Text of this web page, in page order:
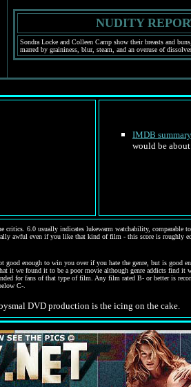
NUDITY
Sondra Locke and Colleen Camp show their breasts and
marred by graininess, blur, steam, and an overuse of
IMDB summary
would be
6.0 usually indicates lukewarm watchability,
awful even if you like that kind of film - this score is roughly
good enough to win you over if you hate the genre, but is good
it we found it to be a poor movie although genre addicts find it
for fans of that type of film. Any film rated B- or better is
C-.
DVD production is the icing on the cake.